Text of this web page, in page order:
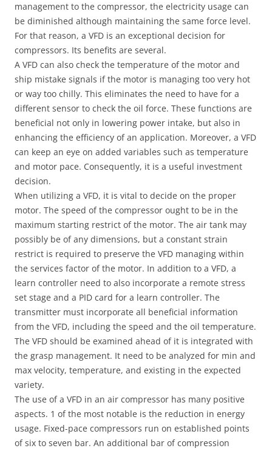
management to the compressor, the electricity usage can
be diminished although maintaining the same force level.
For that reason, a VFD is an exceptional decision for
compressors. Its benefits are several.
A VFD can also check the temperature of the motor and
ship mistake signals if the motor is managing too very hot
or way too chilly. This eliminates the need to have for a
different sensor to check the oil force. These functions are
beneficial not only in lowering power intake, but also in
enhancing the efficiency of an application. Moreover, a VFD
can keep an eye on added variables such as temperature
and motor pace. Consequently, it is a useful investment
decision.
When utilizing a VFD, it is vital to decide on the proper
motor. The speed of the compressor ought to be in the
maximum starting restrict of the motor. The air tank may
possibly be of any dimensions, but a constant strain
restrict is required to preserve the VFD managing within
the services factor of the motor. In addition to a VFD, a
learn controller need to also incorporate a remote stress
set stage and a PID card for a learn controller. The
transmitter must incorporate all beneficial information
from the VFD, including the speed and the oil temperature.
The VFD should be examined ahead of it is integrated with
the grasp management. It need to be analyzed for min and
max velocity, temperature, and existing in the expected
variety.
The use of a VFD in an air compressor has many positive
aspects. 1 of the most notable is the reduction in energy
usage. Fixed-pace compressors run on established points
of six to seven bar. An additional bar of compression